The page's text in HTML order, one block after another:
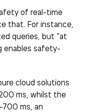
of real-time
that. For instance,
queries, but “at
enables safety-
cloud solutions
ms, whilst the
ms, an